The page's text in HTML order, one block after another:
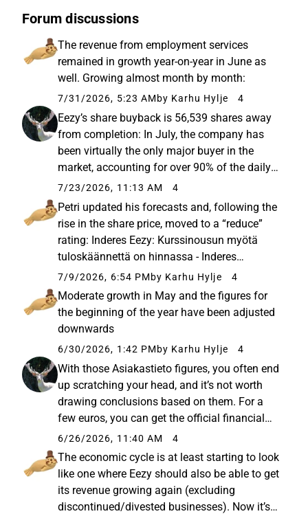
Forum discussions
The revenue from employment services
remained in growth year-on-year in June as
well. Growing almost month by month:
7/31/2026, 5:23 AM by Karhu Hylje 4
Eezy’s share buyback is 56,539 shares away
from completion: In July, the company has
been virtually the only major buyer in the
market, accounting for over 90% of the daily
trading volume on some days. For example,
yesterday’s daily volume was 126,606 shares,
120,000 of which were...
7/23/2026, 11:13 AM 4
Petri updated his forecasts and, following the
rise in the share price, moved to a “reduce”
rating: Inderes Eezy: Kurssinousun myötä
tuloskäännettä on hinnassa - Inderes
Osakkeen kurssinousu on ollut voimakasta
edellisen päivityksemme jälkeen, mikä
heijastelee arviomme mukaan etenkin...
7/9/2026, 6:54 PMby Karhu Hylje 4
Moderate growth in May and the figures for
the beginning of the year have been adjusted
downwards
6/30/2026, 1:42 PM by Karhu Hylje 4
With those Asiakastieto figures, you often end
up scratching your head, and it’s not worth
drawing conclusions based on them. For a
few euros, you can get the official financial
statements if you need that data. Profinder’s
figures for the company look like this: A wind-
down has ...
6/26/2026, 11:40 AM 4
The economic cycle is at least starting to look
like one where Eezy should also be able to get
its revenue growing again (excluding
discontinued/divested businesses). Now it’s